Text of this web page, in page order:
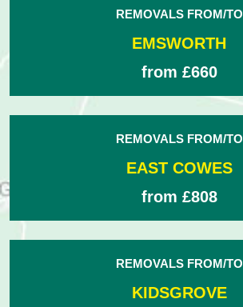
REMOVALS FROM/TO
EMSWORTH
from £660
REMOVALS FROM/TO
EAST COWES
from £808
REMOVALS FROM/TO
KIDSGROVE